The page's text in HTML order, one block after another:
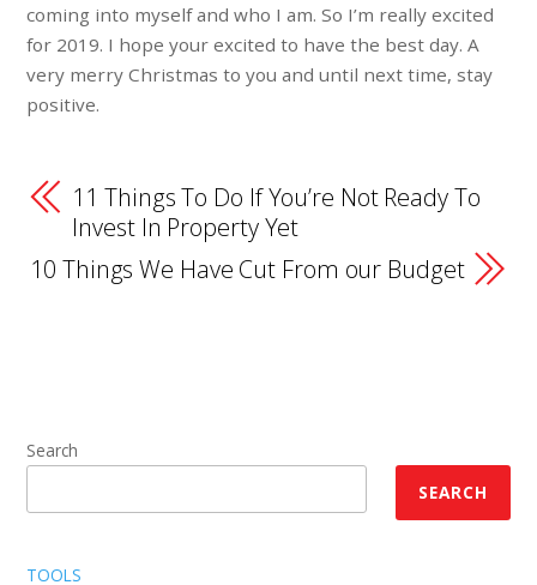
coming into myself and who I am. So I’m really excited
for 2019. I hope your excited to have the best day. A
very merry Christmas to you and until next time, stay
positive.
11 Things To Do If You’re Not Ready To
Invest In Property Yet
10 Things We Have Cut From our Budget
Search
SEARCH
TOOLS